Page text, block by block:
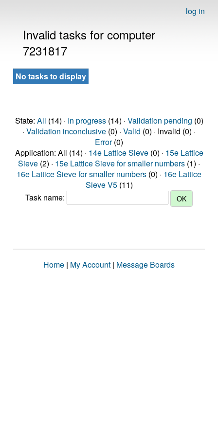
log in
Invalid tasks for computer
7231817
No tasks to display
State: All (14) · In progress(14) · Validation pending (0)
· Validation inconclusive (0) · Valid (0) · Invalid (0) ·
Error(0)
Application: All (14) · 14e Lattice Sieve(0) · 15e Lattice
Sieve (2) · 15e Lattice Sieve for smaller numbers (1) ·
16e Lattice Sieve for smaller numbers (0) · 16e Lattice
Sieve V5(11)
Task name:
Home | My Account | Message Boards